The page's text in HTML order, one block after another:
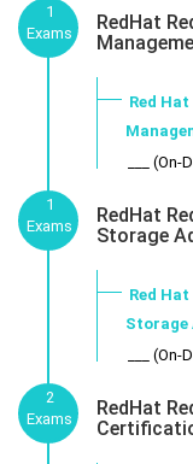
1
Exams
RedHat
Red
___
1
Exams
RedHat
Storage
Red
Storage
___
2
Exams
RedHat